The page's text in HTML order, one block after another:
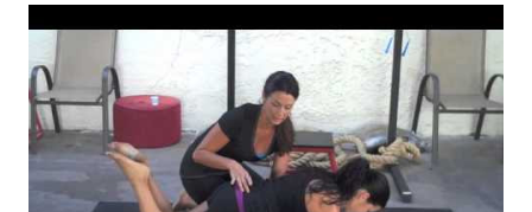
pilates, the Firm step videos, treadmill, Tracy Anderson
Method... I realized I needed a program that wasn't high impact
(old knees!) and that had cardio and weight training. I found
you! I only use a 15lb bell but just ordered a 22lb off
dragondoor and have your first 2 dvds. I see that they will keep
me busy for some time to come! Anyway, i will let you know of